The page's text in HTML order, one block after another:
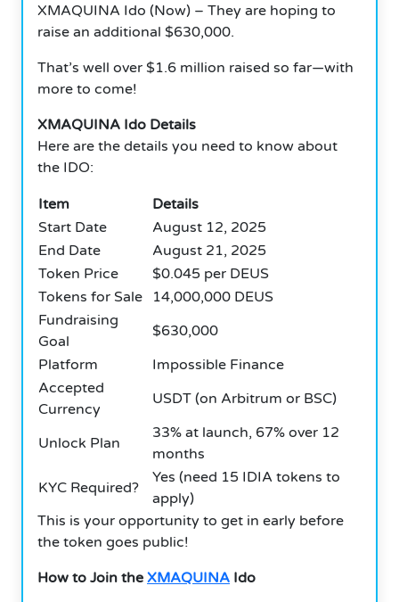
XMAQUINA Ido (Now) – They are hoping to
raise an additional $630,000.
That’s well over $1.6 million raised so far—with
more to come!
XMAQUINA Ido Details
Here are the details you need to know about
the IDO:
Item
Details
Start Date
August 12, 2025
End Date
August 21, 2025
Token Price
$0.045 per DEUS
Tokens for Sale
14,000,000 DEUS
Fundraising
Goal
$630,000
Platform
Impossible Finance
Accepted
Currency
USDT (on Arbitrum or BSC)
Unlock Plan
33% at launch, 67% over 12
months
KYC Required?
Yes (need 15 IDIA tokens to
apply)
This is your opportunity to get in early before
the token goes public!
How to Join the XMAQUINA Ido